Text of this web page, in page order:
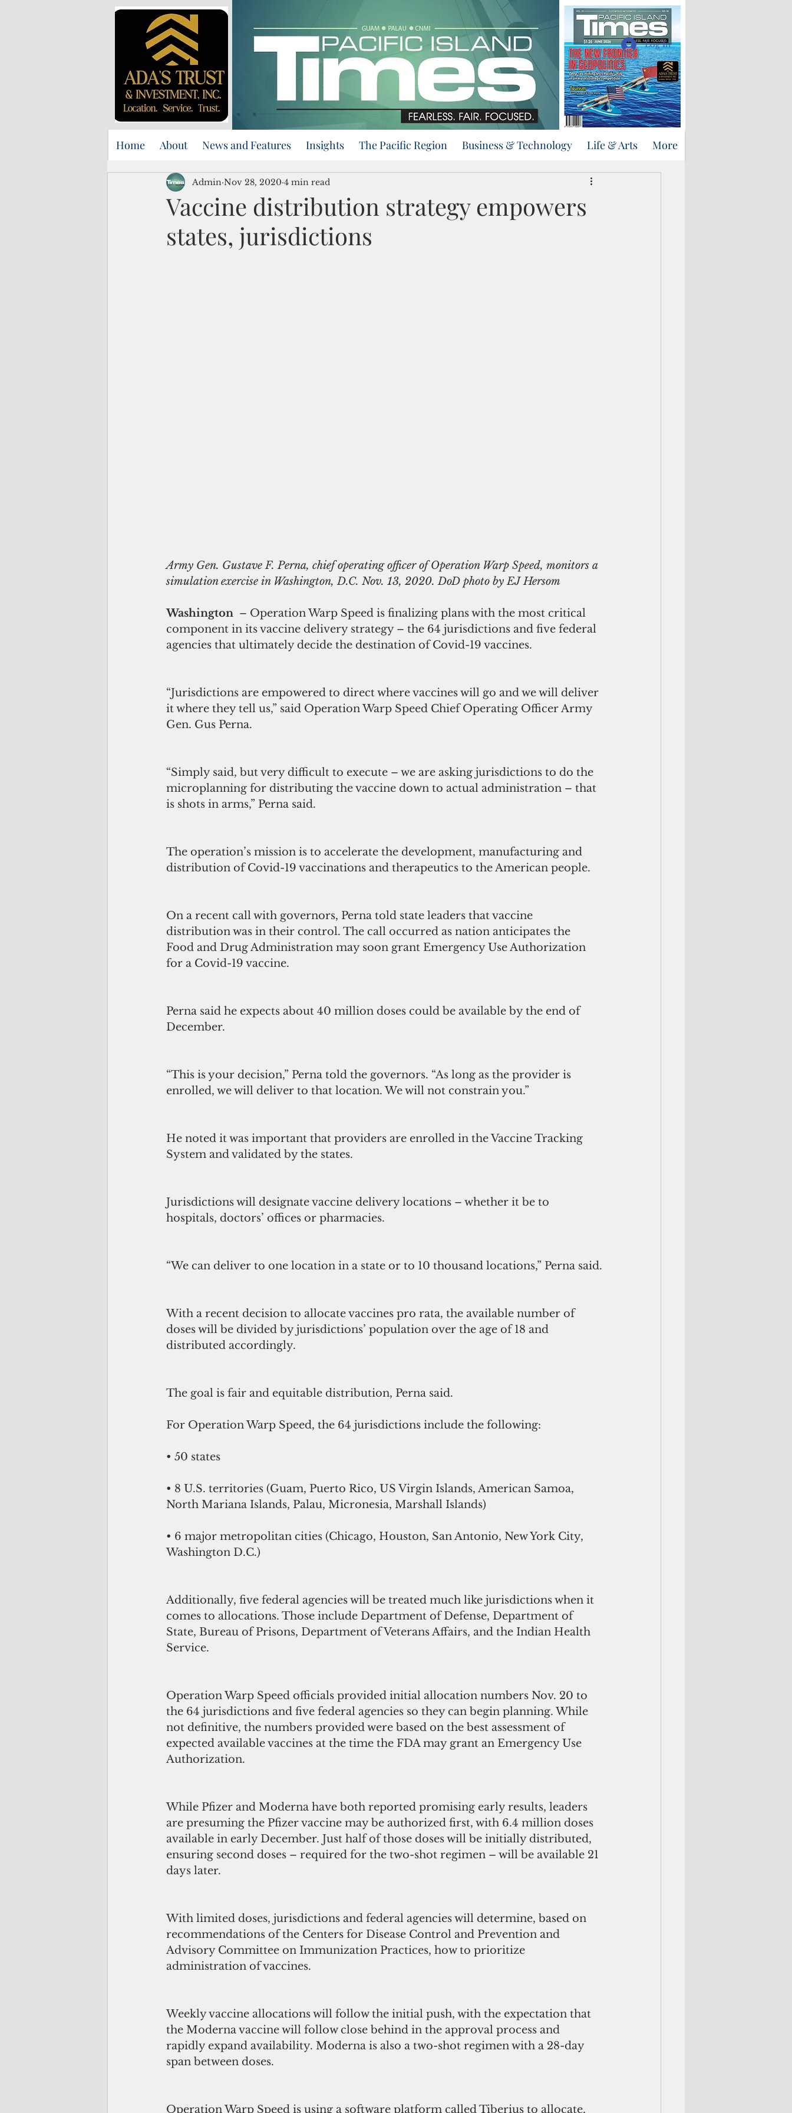
Log In
Home About News and Features Insights The Pacific Region Business & Technology Life & Arts More
Vaccine distribution strategy empowers
states, jurisdictions
Admin Nov 28, 2020 4 min read
Army Gen. Gustave F. Perna, chief operating officer of Operation Warp Speed, monitors a
simulation exercise in Washington, D.C. Nov. 13, 2020. DoD photo by EJ Hersom
Washington – Operation Warp Speed is finalizing plans with the most critical
component in its vaccine delivery strategy – the 64 jurisdictions and five federal
agencies that ultimately decide the destination of Covid-19 vaccines.
“Jurisdictions are empowered to direct where vaccines will go and we will deliver
it where they tell us,” said Operation Warp Speed Chief Operating Officer Army
Gen. Gus Perna.
“Simply said, but very difficult to execute – we are asking jurisdictions to do the
microplanning for distributing the vaccine down to actual administration – that
is shots in arms,” Perna said.
The operation’s mission is to accelerate the development, manufacturing and
distribution of Covid-19 vaccinations and therapeutics to the American people.
On a recent call with governors, Perna told state leaders that vaccine
distribution was in their control. The call occurred as nation anticipates the
Food and Drug Administration may soon grant Emergency Use Authorization
for a Covid-19 vaccine.
Perna said he expects about 40 million doses could be available by the end of
December.
“This is your decision,” Perna told the governors. “As long as the provider is
enrolled, we will deliver to that location. We will not constrain you.”
He noted it was important that providers are enrolled in the Vaccine Tracking
System and validated by the states.
Jurisdictions will designate vaccine delivery locations – whether it be to
hospitals, doctors’ offices or pharmacies.
“We can deliver to one location in a state or to 10 thousand locations,” Perna said.
With a recent decision to allocate vaccines pro rata, the available number of
doses will be divided by jurisdictions’ population over the age of 18 and
distributed accordingly.
The goal is fair and equitable distribution, Perna said.
For Operation Warp Speed, the 64 jurisdictions include the following:
• 50 states
• 8 U.S. territories (Guam, Puerto Rico, US Virgin Islands, American Samoa,
North Mariana Islands, Palau, Micronesia, Marshall Islands)
• 6 major metropolitan cities (Chicago, Houston, San Antonio, New York City,
Washington D.C.)
Additionally, five federal agencies will be treated much like jurisdictions when it
comes to allocations. Those include Department of Defense, Department of
State, Bureau of Prisons, Department of Veterans Affairs, and the Indian Health
Service.
Operation Warp Speed officials provided initial allocation numbers Nov. 20 to
the 64 jurisdictions and five federal agencies so they can begin planning. While
not definitive, the numbers provided were based on the best assessment of
expected available vaccines at the time the FDA may grant an Emergency Use
Authorization.
While Pfizer and Moderna have both reported promising early results, leaders
are presuming the Pfizer vaccine may be authorized first, with 6.4 million doses
available in early December. Just half of those doses will be initially distributed,
ensuring second doses – required for the two-shot regimen – will be available 21
days later.
With limited doses, jurisdictions and federal agencies will determine, based on
recommendations of the Centers for Disease Control and Prevention and
Advisory Committee on Immunization Practices, how to prioritize
administration of vaccines.
Weekly vaccine allocations will follow the initial push, with the expectation that
the Moderna vaccine will follow close behind in the approval process and
rapidly expand availability. Moderna is also a two-shot regimen with a 28-day
span between doses.
Operation Warp Speed is using a software platform called Tiberius to allocate,